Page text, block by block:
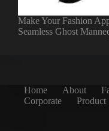
Make Your Fashion
Seamless Ghost
Home About
Corporate
Product